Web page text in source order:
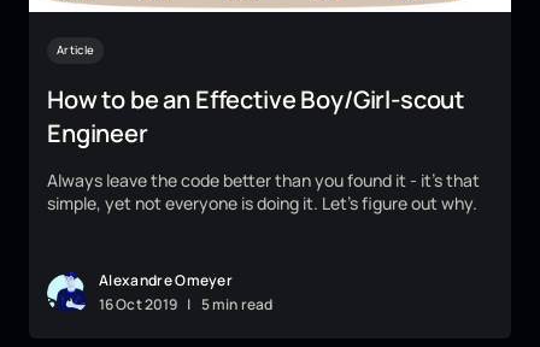
Article
How to be an Effective Boy/Girl-scout
Engineer
Always leave the code better than you found it - it's that
simple, yet not everyone is doing it. Let's figure out why.
Alexandre Omeyer
16Oct2019 | 5 min read